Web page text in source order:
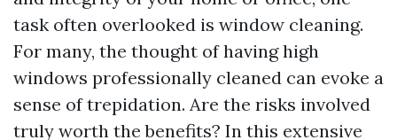
task often overlooked is window cleaning.
For many, the thought of having high
windows professionally cleaned can evoke a
sense of trepidation. Are the risks involved
truly worth the benefits? In this extensive